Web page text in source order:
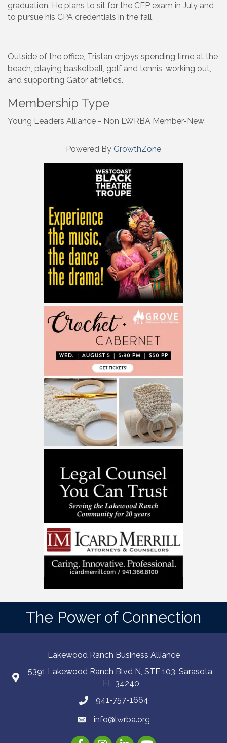
graduation. He plans to sit for the CFP exam in July and
to pursue his CPA credentials in the fall.
Outside of the office, Tristan enjoys spending time at the
beach, playing basketball, golf and tennis, working out,
and supporting Gator athletics.
Membership Type
Young Leaders Alliance - Non LWRBA Member-New
Powered By GrowthZone
The Power of Connection
Lakewood Ranch Business Alliance
5391 Lakewood Ranch Blvd N, STE 103. Sarasota,
FL 34240
941-757-1664
info@lwrba.org